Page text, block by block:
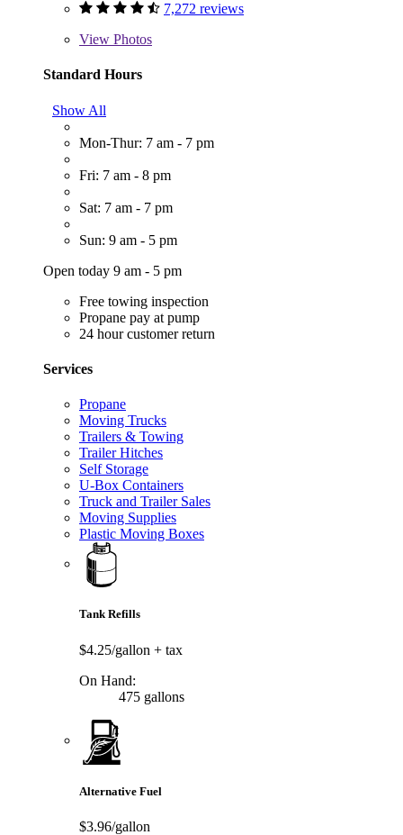
7,272 reviews
View Photos
Standard Hours
Show All
Mon-Thur: 7 am - 7 pm
Fri: 7 am - 8 pm
Sat: 7 am - 7 pm
Sun: 9 am - 5 pm
Open today 9 am - 5 pm
Free towing inspection
Propane pay at pump
24 hour customer return
Services
Propane
Moving Trucks
Trailers & Towing
Trailer Hitches
Self Storage
U-Box Containers
Truck and Trailer Sales
Moving Supplies
Plastic Moving Boxes
Tank Refills
$4.25/gallon + tax
On Hand:
475 gallons
Alternative Fuel
$3.96/gallon